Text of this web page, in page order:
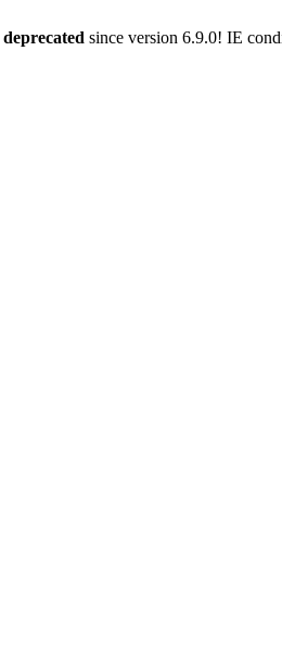
deprecated since version 6.9.0! IE